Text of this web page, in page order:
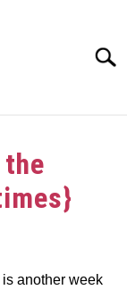
another week